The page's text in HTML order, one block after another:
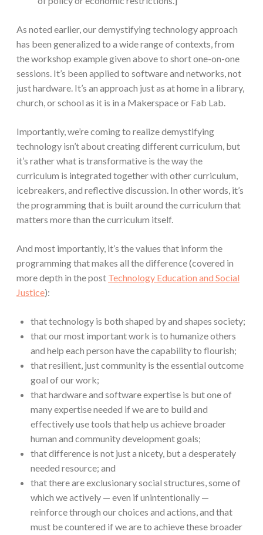
As noted earlier, our demystifying technology approach
has been generalized to a wide range of contexts, from
the workshop example given above to short one-on-one
sessions. It’s been applied to software and networks, not
just hardware. It’s an approach just as at home in a library,
church, or school as it is in a Makerspace or Fab Lab.
Importantly, we’re coming to realize demystifying
technology isn’t about creating different curriculum, but
it’s rather what is transformative is the way the
curriculum is integrated together with other curriculum,
icebreakers, and reflective discussion. In other words, it’s
the programming that is built around the curriculum that
matters more than the curriculum itself.
And most importantly, it’s the values that inform the
programming that makes all the difference (covered in
more depth in the post Technology Education and Social
Justice):
that technology is both shaped by and shapes society;
that our most important work is to humanize others
and help each person have the capability to flourish;
that resilient, just community is the essential outcome
goal of our work;
that hardware and software expertise is but one of
many expertise needed if we are to build and
effectively use tools that help us achieve broader
human and community development goals;
that difference is not just a nicety, but a desperately
needed resource; and
that there are exclusionary social structures, some of
which we actively — even if unintentionally —
reinforce through our choices and actions, and that
must be countered if we are to achieve these broader